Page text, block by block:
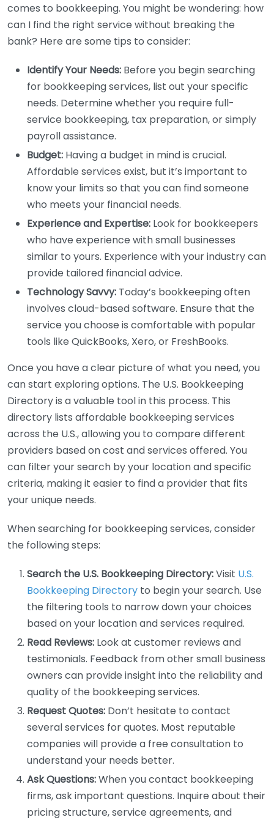
comes to bookkeeping. You might be wondering: how
can I find the right service without breaking the
bank? Here are some tips to consider:
Identify Your Needs: Before you begin searching
for bookkeeping services, list out your specific
needs. Determine whether you require full-
service bookkeeping, tax preparation, or simply
payroll assistance.
Budget: Having a budget in mind is crucial.
Affordable services exist, but it’s important to
know your limits so that you can find someone
who meets your financial needs.
Experience and Expertise: Look for bookkeepers
who have experience with small businesses
similar to yours. Experience with your industry can
provide tailored financial advice.
Technology Savvy: Today’s bookkeeping often
involves cloud-based software. Ensure that the
service you choose is comfortable with popular
tools like QuickBooks, Xero, or FreshBooks.
Once you have a clear picture of what you need, you
can start exploring options. The U.S. Bookkeeping
Directory is a valuable tool in this process. This
directory lists affordable bookkeeping services
across the U.S., allowing you to compare different
providers based on cost and services offered. You
can filter your search by your location and specific
criteria, making it easier to find a provider that fits
your unique needs.
When searching for bookkeeping services, consider
the following steps:
Search the U.S. Bookkeeping Directory:Visit U.S.
Bookkeeping Directory to begin your search. Use
the filtering tools to narrow down your choices
based on your location and services required.
Read Reviews: Look at customer reviews and
testimonials. Feedback from other small business
owners can provide insight into the reliability and
quality of the bookkeeping services.
Request Quotes: Don’t hesitate to contact
several services for quotes. Most reputable
companies will provide a free consultation to
understand your needs better.
Ask Questions:When you contact bookkeeping
firms, ask important questions. Inquire about their
pricing structure, service agreements, and